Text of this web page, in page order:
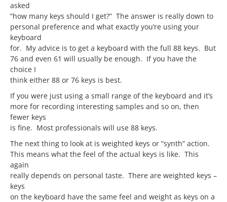
asked
“how many keys should I get?” The answer is really down to
personal preference and what exactly you’re using your
keyboard
for. My advice is to get a keyboard with the full 88 keys. But
76 and even 61 will usually be enough. If you have the
choice I
think either 88 or 76 keys is best.
If you were just using a small range of the keyboard and it’s
more for recording interesting samples and so on, then
fewer keys
is fine. Most professionals will use 88 keys.
The next thing to look at is weighted keys or “synth” action.
This means what the feel of the actual keys is like. This
again
really depends on personal taste. There are weighted keys –
keys
on the keyboard have the same feel and weight as keys on a